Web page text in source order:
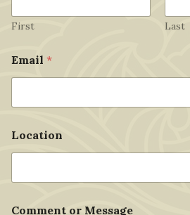
s
a
*
First Last
Email *
Location
Comment or Message